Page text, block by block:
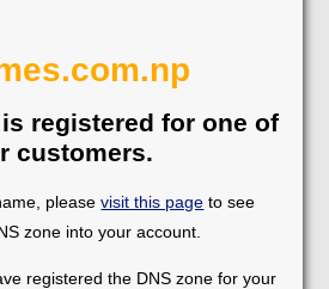
registered for one of
customers.
pleasevisit this page to see
zone into your account.
registered the DNS zone for your